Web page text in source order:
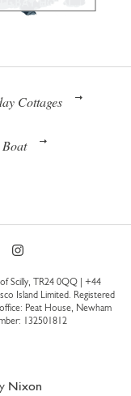
Cottages
Scilly, TR24 0QQ | +44
Island Limited. Registered
Peat House, Newham
132501812
Nixon